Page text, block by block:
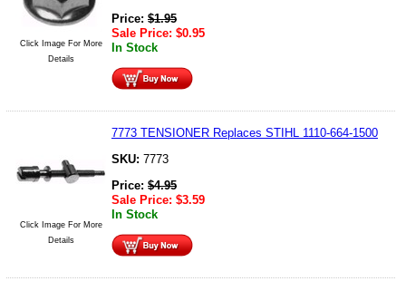
Click Image For More
Details
Price: $1.95
Sale Price: $0.95
In Stock
Click Image For More
Details
7773 TENSIONER Replaces STIHL 1110-664-1500
SKU: 7773
Price: $4.95
Sale Price: $3.59
In Stock